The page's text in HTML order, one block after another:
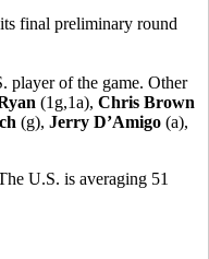
final preliminary round
player of the game. Other
(1g,1a), Chris Brown
(g), Jerry D’Amigo (a),
U.S. is averaging 51